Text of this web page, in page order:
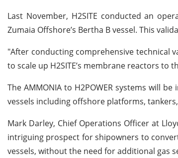
Last November, H2SITE conducted an
Zumaia Offshore’s Bertha B vessel. This
"After conducting comprehensive technical
to scale up H2SITE’s membrane reactors to
The AMMONIA to H2POWER systems will
vessels including offshore platforms,
Mark Darley, Chief Operations Officer at
intriguing prospect for shipowners to
vessels, without the need for additional gas